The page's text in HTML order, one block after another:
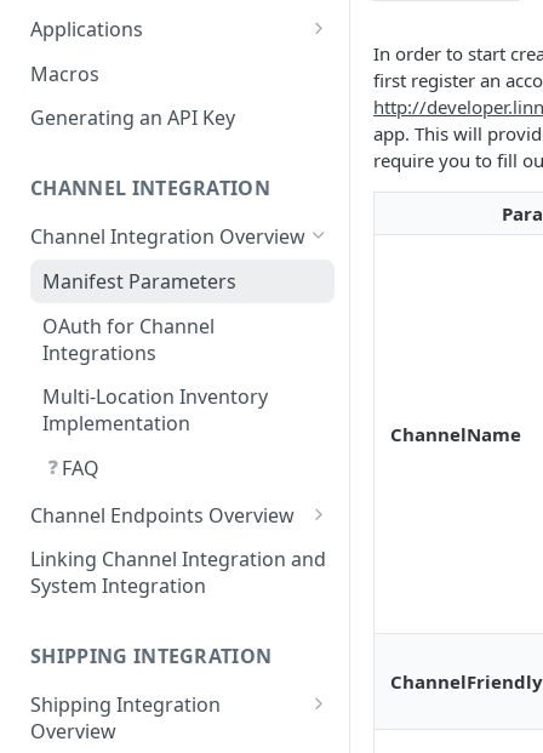
Applications
Application Store
Application Types
Documentation
Apps
Installing your application
Macros
Generating an API Key
CHANNEL INTEGRATION
Channel Integration Overview
Manifest Parameters
OAuth for Channel
Integrations
Multi-Location Inventory
Implementation
❓ FAQ
Channel Endpoints Overview
Endpoint - Add New User
Endpoint - User Config
Endpoint - Payment Tags
Linking Channel Integration and
System Integration
SHIPPING INTEGRATION
Shipping Integration
Overview
In order to start
first register an
http://
app. This will
require you to fill
ChannelName